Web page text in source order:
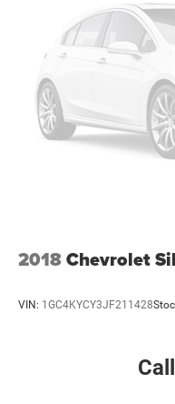
2018Chevrolet
VIN: 1GC4KYCY3JF211428